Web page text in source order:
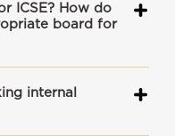
ICSE? How do
board for
internal